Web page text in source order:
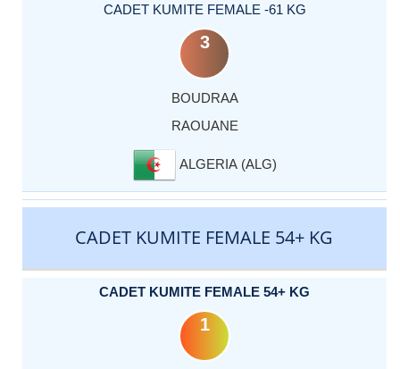
CADET KUMITE FEMALE -61 KG
3
BOUDRAA
RAOUANE
ALGERIA (ALG)
CADET KUMITE FEMALE 54+ KG
CADET KUMITE FEMALE 54+ KG
1